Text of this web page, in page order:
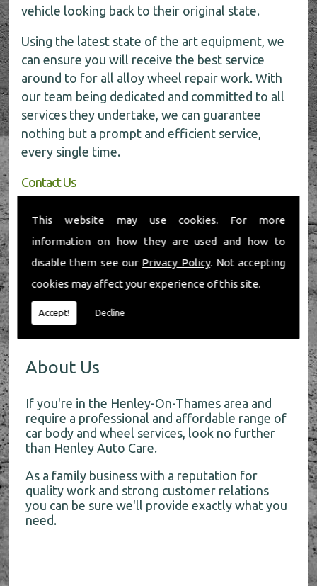
This website may use cookies. For more
information on how they are used and how to
disable them see our Privacy Policy. Not accepting
cookies may affect your experience of this site.
Accept! Decline
vehicle looking back to their original state.
Using the latest state of the art equipment, we
can ensure you will receive the best service
around to for all alloy wheel repair work. With
our team being dedicated and committed to all
services they undertake, we can guarantee
nothing but a prompt and efficient service,
every single time.
Contact Us
If you require any further information about our
alloy wheel repairs, don�t hesitate to give us a
01491 598 006
About Us
If you're in the Henley-On-Thames area and
require a professional and affordable range of
car body and wheel services, look no further
than Henley Auto Care.
As a family business with a reputation for
quality work and strong customer relations
you can be sure we'll provide exactly what you
need.